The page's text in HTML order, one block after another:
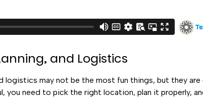
and Logistics
logistics may not be the most fun things, but they
you need to pick the right location, plan it properly,